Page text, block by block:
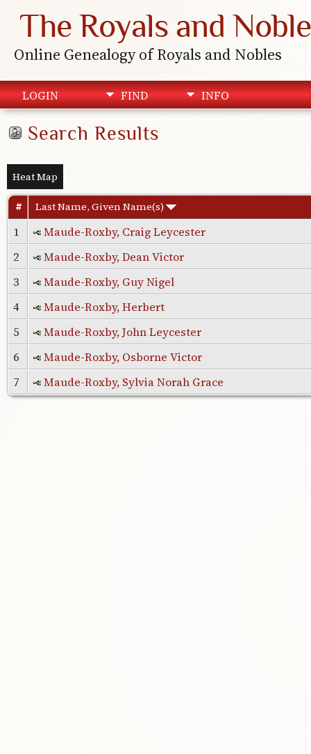
The Royals and
Online Genealogy of Royals and Nobles
LOGIN FIND INFO
Search Results
Heat Map
# Last Name, Given Name(s)
1
Maude-Roxby, Craig Leycester
2
Maude-Roxby, Dean Victor
3
Maude-Roxby, Guy Nigel
4
Maude-Roxby, Herbert
5
Maude-Roxby, John Leycester
6
Maude-Roxby, Osborne Victor
7
Maude-Roxby, Sylvia Norah Grace